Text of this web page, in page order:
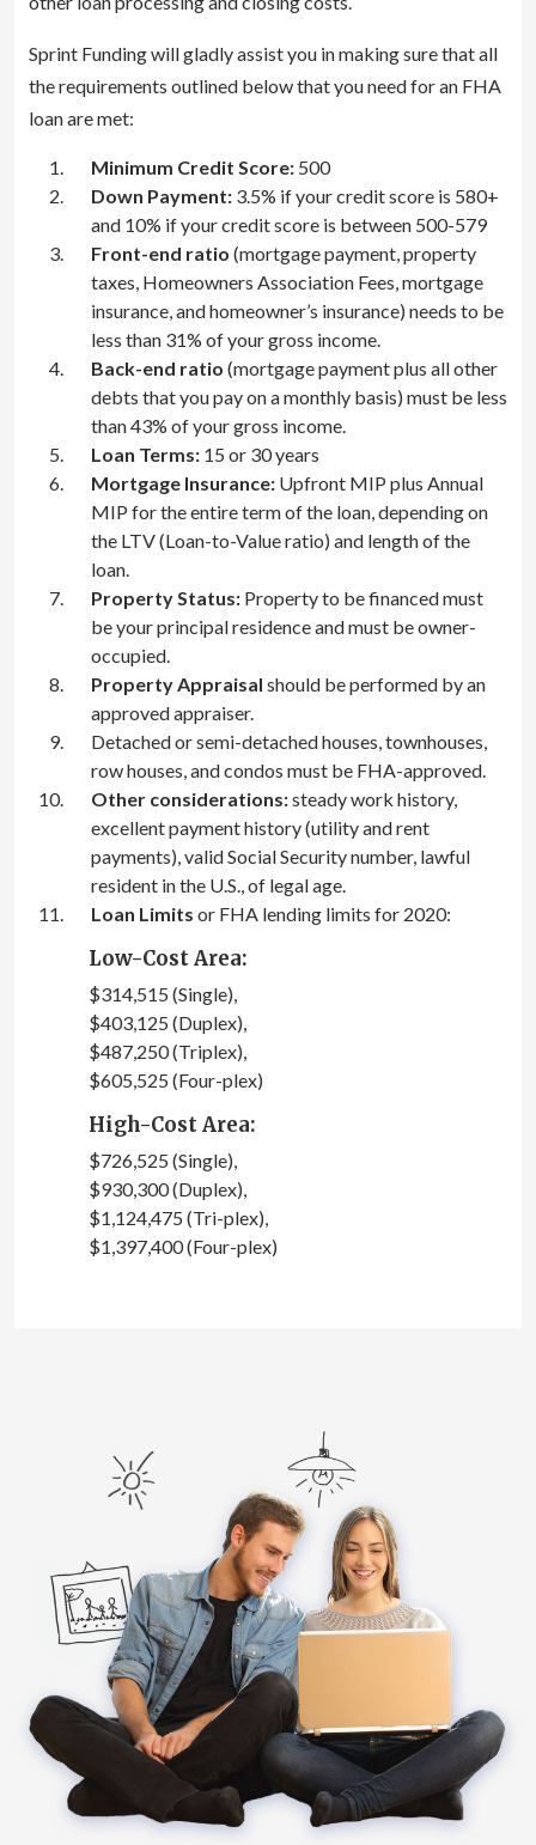
Sprint Funding will gladly assist you in making sure that all
the requirements outlined below that you need for an FHA
loan are met:
Minimum Credit Score: 500
Down Payment: 3.5% if your credit score is 580+
and 10% if your credit score is between 500-579
Front-end ratio (mortgage payment, property
taxes, Homeowners Association Fees, mortgage
insurance, and homeowner’s insurance) needs to be
less than 31% of your gross income.
Back-end ratio (mortgage payment plus all other
debts that you pay on a monthly basis) must be less
than 43% of your gross income.
Loan Terms: 15 or 30 years
Mortgage Insurance: Upfront MIP plus Annual
MIP for the entire term of the loan, depending on
the LTV (Loan-to-Value ratio) and length of the
loan.
Property Status: Property to be financed must
be your principal residence and must be owner-
occupied.
Property Appraisal should be performed by an
approved appraiser.
Detached or semi-detached houses, townhouses,
row houses, and condos must be FHA-approved.
Other considerations:steady work history,
excellent payment history (utility and rent
payments), valid Social Security number, lawful
resident in the U.S., of legal age.
Loan Limits or FHA lending limits for 2020:
Low-Cost Area:
$314,515 (Single),
$403,125 (Duplex),
$487,250 (Triplex),
$605,525 (Four-plex)
High-Cost Area:
$726,525 (Single),
$930,300 (Duplex),
$1,124,475 (Tri-plex),
$1,397,400 (Four-plex)